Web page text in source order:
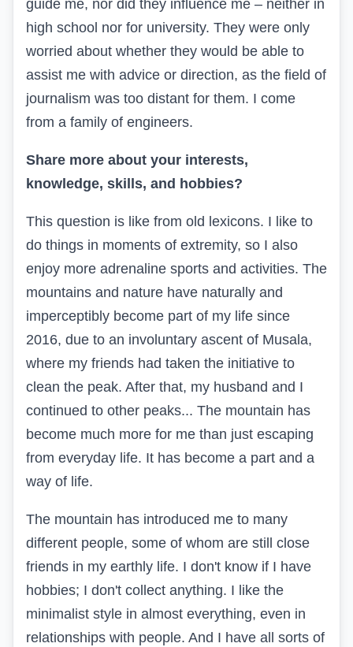
guide me, nor did they influence me – neither in
high school nor for university. They were only
worried about whether they would be able to
assist me with advice or direction, as the field of
journalism was too distant for them. I come
from a family of engineers.
Share more about your interests,
knowledge, skills, and hobbies?
This question is like from old lexicons. I like to
do things in moments of extremity, so I also
enjoy more adrenaline sports and activities. The
mountains and nature have naturally and
imperceptibly become part of my life since
2016, due to an involuntary ascent of Musala,
where my friends had taken the initiative to
clean the peak. After that, my husband and I
continued to other peaks... The mountain has
become much more for me than just escaping
from everyday life. It has become a part and a
way of life.
The mountain has introduced me to many
different people, some of whom are still close
friends in my earthly life. I don't know if I have
hobbies; I don't collect anything. I like the
minimalist style in almost everything, even in
relationships with people. And I have all sorts of